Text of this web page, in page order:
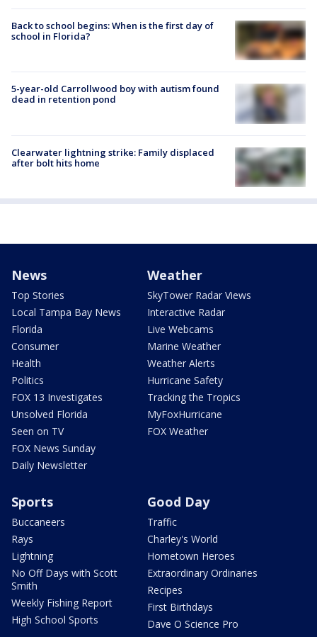
Back to school begins: When is the first day of
school in Florida?
5-year-old Carrollwood boy with autism found
dead in retention pond
Clearwater lightning strike: Family displaced
after bolt hits home
News
Top Stories
Local Tampa Bay News
Florida
Consumer
Health
Politics
FOX 13 Investigates
Unsolved Florida
Seen on TV
FOX News Sunday
Daily Newsletter
Weather
SkyTower Radar Views
Interactive Radar
Live Webcams
Marine Weather
Weather Alerts
Hurricane Safety
Tracking the Tropics
MyFoxHurricane
FOX Weather
Sports
Buccaneers
Rays
Lightning
No Off Days with Scott
Smith
Weekly Fishing Report
High School Sports
Good Day
Traffic
Charley's World
Hometown Heroes
Extraordinary Ordinaries
Recipes
First Birthdays
Dave O Science Pro